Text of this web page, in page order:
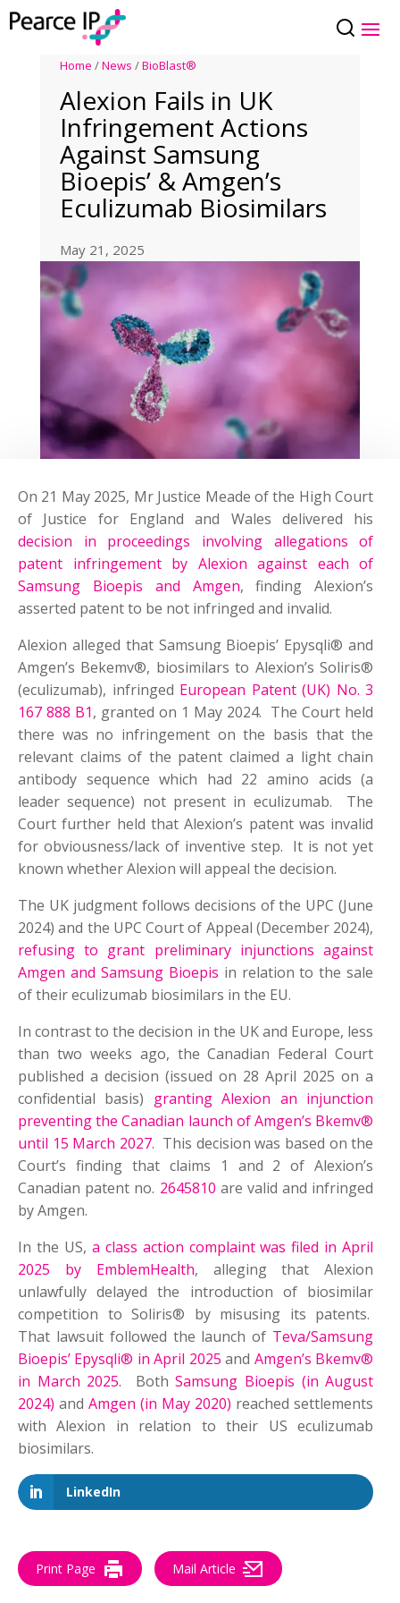
Home /News /BioBlast®
Alexion Fails in UK
Infringement Actions
Against Samsung
Bioepis’ & Amgen’s
Eculizumab Biosimilars
May 21, 2025
On 21 May 2025, Mr Justice Meade of the High Court
of Justice for England and Wales delivered his
decision in proceedings involving allegations of
patent infringement by Alexion against each of
Samsung Bioepis and Amgen, finding Alexion’s
asserted patent to be not infringed and invalid.
Alexion alleged that Samsung Bioepis’ Epysqli® and
Amgen’s Bekemv®, biosimilars to Alexion’s Soliris®
(eculizumab), infringed European Patent (UK) No. 3
167 888 B1, granted on 1 May 2024. The Court held
there was no infringement on the basis that the
relevant claims of the patent claimed a light chain
antibody sequence which had 22 amino acids (a
leader sequence) not present in eculizumab. The
Court further held that Alexion’s patent was invalid
for obviousness/lack of inventive step. It is not yet
known whether Alexion will appeal the decision.
The UK judgment follows decisions of the UPC (June
2024) and the UPC Court of Appeal (December 2024),
refusing to grant preliminary injunctions against
Amgen and Samsung Bioepis in relation to the sale
of their eculizumab biosimilars in the EU.
In contrast to the decision in the UK and Europe, less
than two weeks ago, the Canadian Federal Court
published a decision (issued on 28 April 2025 on a
confidential basis) granting Alexion an injunction
preventing the Canadian launch of Amgen’s Bkemv®
until 15 March 2027. This decision was based on the
Court’s finding that claims 1 and 2 of Alexion’s
Canadian patent no. 2645810 are valid and infringed
by Amgen.
In the US, a class action complaint was filed in April
2025 by EmblemHealth, alleging that Alexion
unlawfully delayed the introduction of biosimilar
competition to Soliris® by misusing its patents.
That lawsuit followed the launch of Teva/Samsung
Bioepis’ Epysqli® in April 2025 and Amgen’s Bkemv®
in March 2025. BothSamsung Bioepis (in August
2024) andAmgen (in May 2020) reached settlements
with Alexion in relation to their US eculizumab
biosimilars.
LinkedIn
Print Page Mail Article